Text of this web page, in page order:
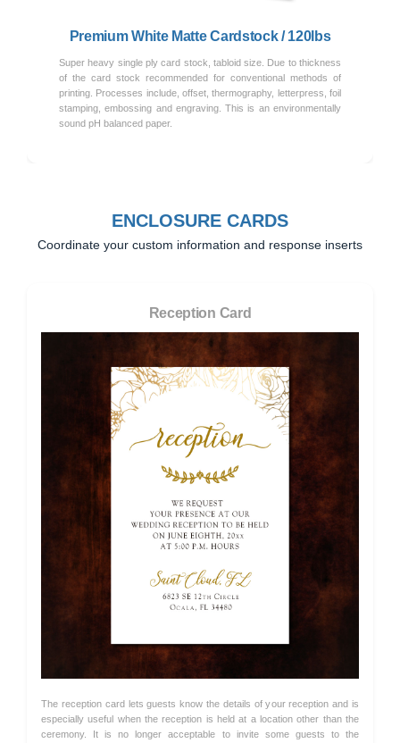
Premium White Matte Cardstock / 120lbs
Super heavy single ply card stock, tabloid size. Due to thickness
of the card stock recommended for conventional methods of
printing. Processes include, offset, thermography, letterpress, foil
stamping, embossing and engraving. This is an environmentally
sound pH balanced paper.
ENCLOSURE CARDS
Coordinate your custom information and response inserts
Reception Card
The reception card lets guests know the details of your reception and is
especially useful when the reception is held at a location other than the
ceremony. It is no longer acceptable to invite some guests to the